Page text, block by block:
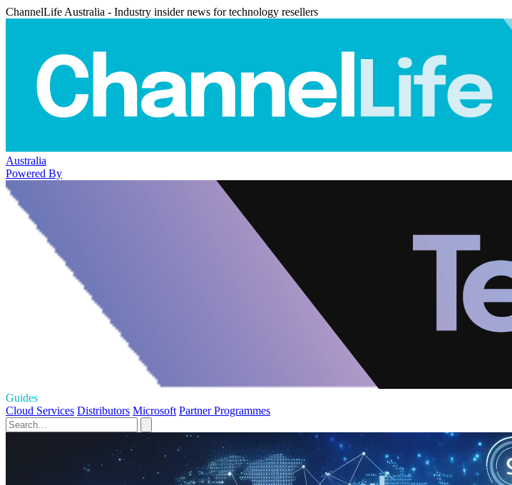
ChannelLife Australia - Industry insider news for technology resellers
Australia
Powered By
Guides
Cloud Services Distributors Microsoft Partner Programmes